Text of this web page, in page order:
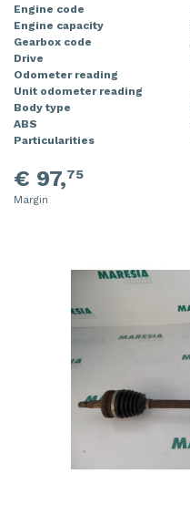
Engine code
Engine capacity
Gearbox code
Drive
Odometer reading
Unit odometer reading
Body type
ABS
Particularities
€ 97,75
Margin